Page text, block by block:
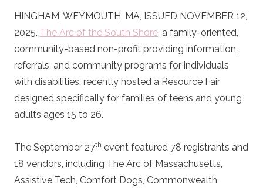
HINGHAM, WEYMOUTH, MA, ISSUED NOVEMBER 12,
2025…The Arc of the South Shore, a family-oriented,
community-based non-profit providing information,
referrals, and community programs for individuals
with disabilities, recently hosted a Resource Fair
designed specifically for families of teens and young
adults ages 15 to 26.
The September 27th event featured 78 registrants and
18 vendors, including The Arc of Massachusetts,
Assistive Tech, Comfort Dogs, Commonwealth